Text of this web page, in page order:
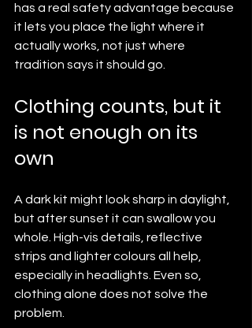
has a real safety advantage because
it lets you place the light where it
actually works, not just where
tradition says it should go.
Clothing counts, but it
is not enough on its
own
A dark kit might look sharp in daylight,
but after sunset it can swallow you
whole. High-vis details, reflective
strips and lighter colours all help,
especially in headlights. Even so,
clothing alone does not solve the
problem.